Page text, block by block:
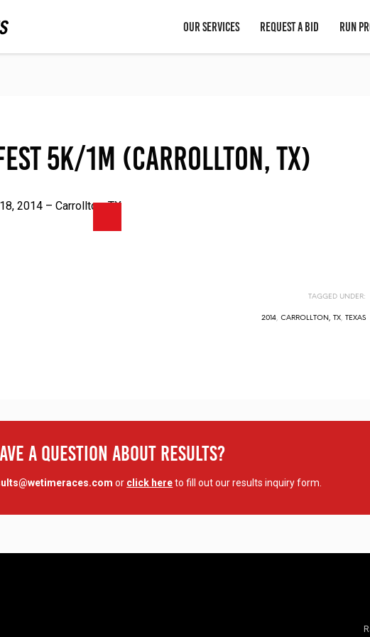
OUR SERVICES REQUEST A BID RUN
5K/1M (Carrollton, TX)
2014 – Carrollton, TX
TAGGED UNDER:
2014, CARROLLTON, TX, TEXAS
A Question About Results?
or click hereto fill out our results inquiry form.